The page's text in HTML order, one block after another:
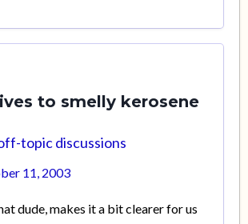
to smelly kerosene
topic discussions
11, 2003
dude, makes it a bit clearer for us